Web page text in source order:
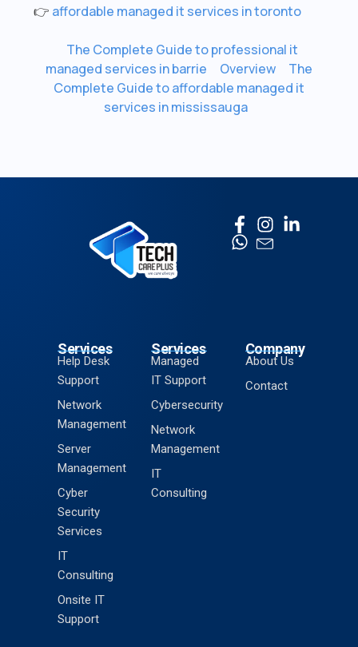
👉 affordable managed it services in toronto
The Complete Guide to professional it
managed services in barrie
Overview
The
Complete Guide to affordable managed it
services in mississauga
Services
Help Desk
Support
Network
Management
Server
Management
Cyber
Security
Services
IT
Consulting
Onsite IT
Support
Services
Managed
IT Support
Cybersecurity
Network
Management
IT
Consulting
Company
About Us
Contact